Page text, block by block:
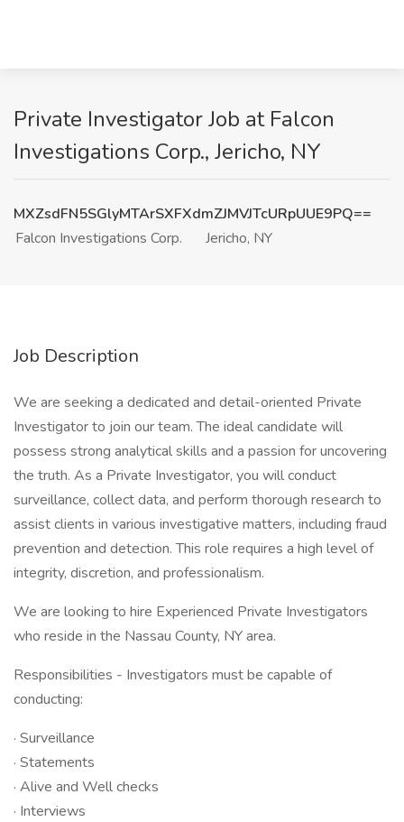
Private Investigator Job at Falcon
Investigations Corp., Jericho, NY
MXZsdFN5SGlyMTArSXFXdmZJMVJTcURpUUE9PQ==
Falcon Investigations Corp.
Jericho, NY
Job Description
We are seeking a dedicated and detail-oriented Private
Investigator to join our team. The ideal candidate will
possess strong analytical skills and a passion for uncovering
the truth. As a Private Investigator, you will conduct
surveillance, collect data, and perform thorough research to
assist clients in various investigative matters, including fraud
prevention and detection. This role requires a high level of
integrity, discretion, and professionalism.
We are looking to hire Experienced Private Investigators
who reside in the Nassau County, NY area.
Responsibilities - Investigators must be capable of
conducting:
· Surveillance
· Statements
· Alive and Well checks
· Interviews